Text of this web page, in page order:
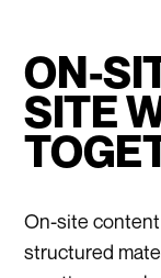
ON-
SITE
On-site
structured